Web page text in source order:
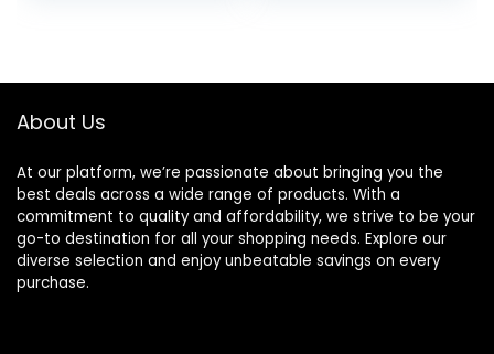
About Us
At our platform, we’re passionate about bringing you the
best deals across a wide range of products. With a
commitment to quality and affordability, we strive to be your
go-to destination for all your shopping needs. Explore our
diverse selection and enjoy unbeatable savings on every
purchase.